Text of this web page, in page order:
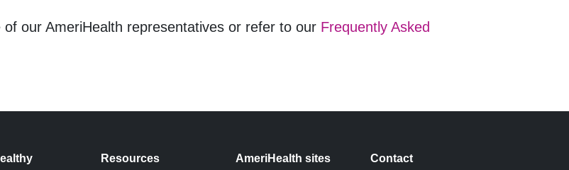
our AmeriHealth representatives or refer to our Frequently Asked
Resources AmeriHealth sites Contact